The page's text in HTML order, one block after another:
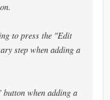
to press the "Edit
step when adding a
when adding a